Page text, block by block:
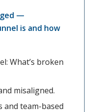
—
is and how
What’s broken
misaligned.
and team-based